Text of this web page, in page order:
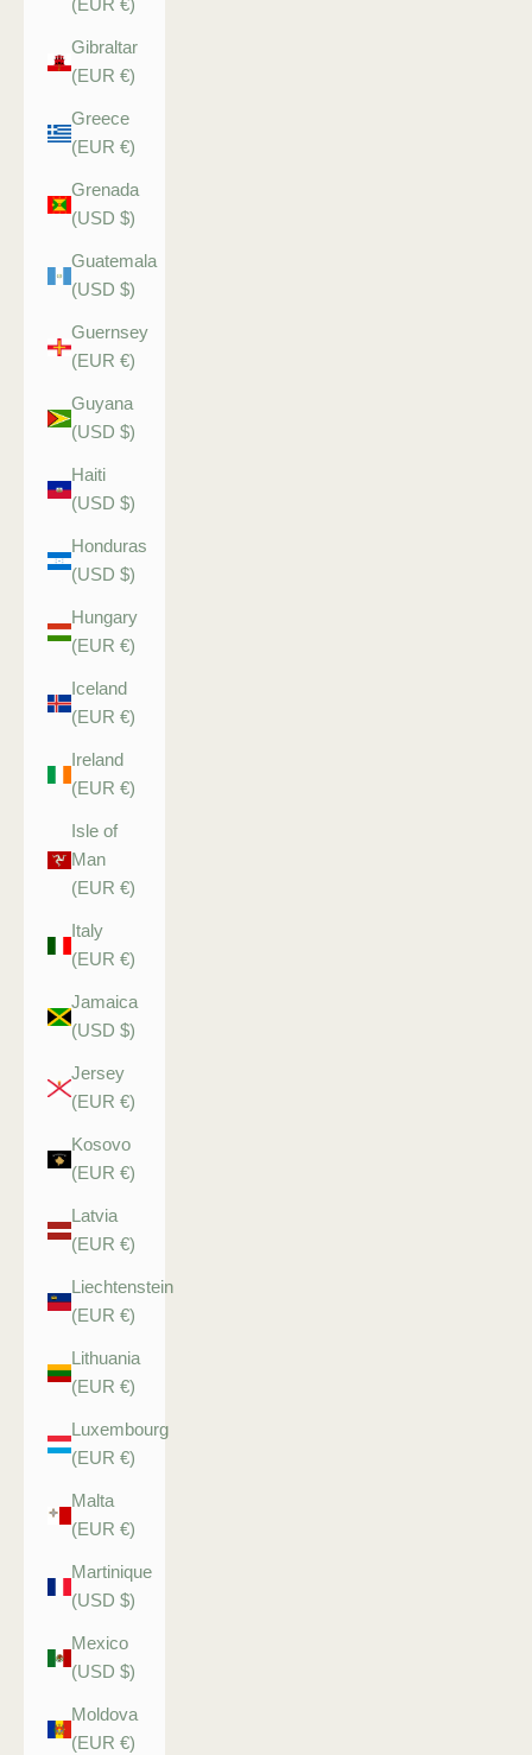
(EUR €)
Gibraltar
(EUR €)
Greece
(EUR €)
Grenada
(USD $)
Guatemala
(USD $)
Guernsey
(EUR €)
Guyana
(USD $)
Haiti
(USD $)
Honduras
(USD $)
Hungary
(EUR €)
Iceland
(EUR €)
Ireland
(EUR €)
Isle of
Man
(EUR €)
Italy
(EUR €)
Jamaica
(USD $)
Jersey
(EUR €)
Kosovo
(EUR €)
Latvia
(EUR €)
Liechtenstein
(EUR €)
Lithuania
(EUR €)
Luxembourg
(EUR €)
Malta
(EUR €)
Martinique
(USD $)
Mexico
(USD $)
Moldova
(EUR €)